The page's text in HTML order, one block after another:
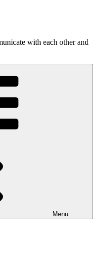
with each other and
Menu